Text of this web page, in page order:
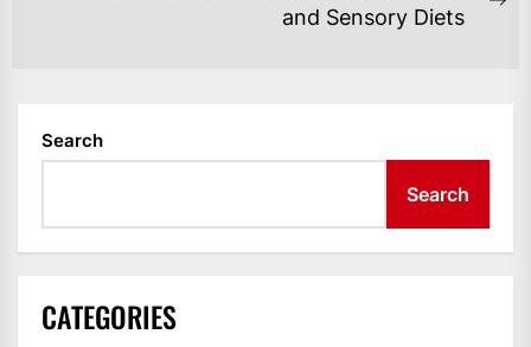
and Sensory Diets
Search
Search
CATEGORIES